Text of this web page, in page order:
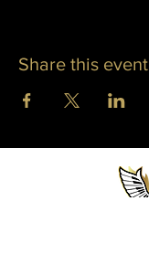
Share this event